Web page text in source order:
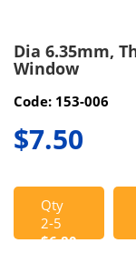
Dia 6.35mm,
Window
Code: 153-006
$7.50
Qty
2-5
$6.80